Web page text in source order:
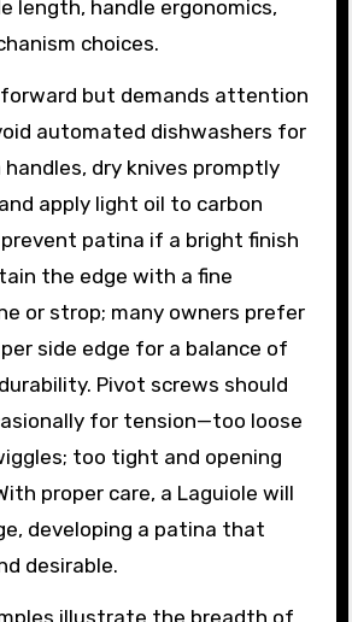
length, handle ergonomics,
choices.
but demands attention
automated dishwashers for
dry knives promptly
apply light oil to carbon
patina if a bright finish
the edge with a fine
or strop; many owners prefer
side edge for a balance of
Pivot screws should
for tension—too loose
too tight and opening
proper care, a Laguiole will
developing a patina that
desirable.
illustrate the breadth of